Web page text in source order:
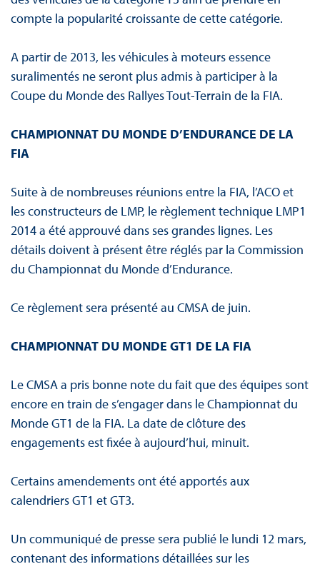
compte la popularité croissante de cette catégorie.
A partir de 2013, les véhicules à moteurs essence
suralimentés ne seront plus admis à participer à la
Coupe du Monde des Rallyes Tout-Terrain de la FIA.
CHAMPIONNAT DU MONDE D’ENDURANCE DE LA
FIA
Suite à de nombreuses réunions entre la FIA, l’ACO et
les constructeurs de LMP, le règlement technique LMP1
2014 a été approuvé dans ses grandes lignes. Les
détails doivent à présent être réglés par la Commission
du Championnat du Monde d’Endurance.
Ce règlement sera présenté au CMSA de juin.
CHAMPIONNAT DU MONDE GT1 DE LA FIA
Le CMSA a pris bonne note du fait que des équipes sont
encore en train de s’engager dans le Championnat du
Monde GT1 de la FIA. La date de clôture des
engagements est fixée à aujourd’hui, minuit.
Certains amendements ont été apportés aux
calendriers GT1 et GT3.
Un communiqué de presse sera publié le lundi 12 mars,
contenant des informations détaillées sur les